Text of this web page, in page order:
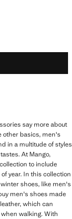
say more about
other basics, men's
in a multitude of styles
At Mango,
to include
year. In this collection
shoes, like men's
men's shoes made
which can
walking. With